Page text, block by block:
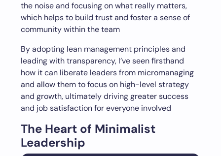
the noise and focusing on what really matters,
which helps to build trust and foster a sense of
community within the team
By adopting lean management principles and
leading with transparency, I’ve seen firsthand
how it can liberate leaders from micromanaging
and allow them to focus on high-level strategy
and growth, ultimately driving greater success
and job satisfaction for everyone involved
The Heart of Minimalist
Leadership